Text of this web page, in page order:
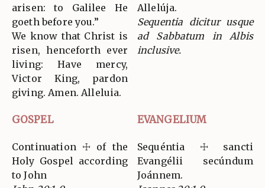
arisen: to Galilee He
goeth before you.”
We know that Christ is
risen, henceforth ever
living: Have mercy,
Victor King, pardon
giving. Amen. Alleluia.
Allelúja.
Sequentia dicitur usque
ad Sabbatum in Albis
inclusive.
GOSPEL EVANGELIUM
Continuation ☩ of the
Holy Gospel according
to John
Sequéntia ☩ sancti
Evangélii secúndum
Joánnem.